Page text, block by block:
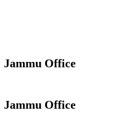
Jammu Office
Jammu Office